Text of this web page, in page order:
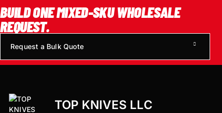
BUILD ONE MIXED-SKU WHOLESALE
REQUEST.
Request a Bulk Quote
TOP KNIVES LLC